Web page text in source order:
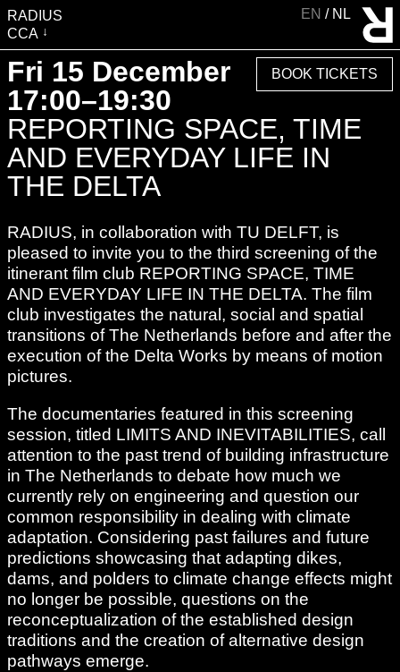
RADIUS
CCA
VISIT
EXHIBITIONS
EVENTS
EDUCATION & COMMUNITY
PUBLICATIONS
SUPPORT RADIUS
WATER TOWER
SHOP
EN NL
Fri 15 December
17:00–19:30
REPORTING SPACE, TIME
AND EVERYDAY LIFE IN
THE DELTA
BOOK TICKETS
RADIUS, in collaboration with TU DELFT, is
pleased to invite you to the third screening of the
itinerant film club REPORTING SPACE, TIME
AND EVERYDAY LIFE IN THE DELTA. The film
club investigates the natural, social and spatial
transitions of The Netherlands before and after the
execution of the Delta Works by means of motion
pictures.
The documentaries featured in this screening
session, titled LIMITS AND INEVITABILITIES, call
attention to the past trend of building infrastructure
in The Netherlands to debate how much we
currently rely on engineering and question our
common responsibility in dealing with climate
adaptation. Considering past failures and future
predictions showcasing that adapting dikes,
dams, and polders to climate change effects might
no longer be possible, questions on the
reconceptualization of the established design
traditions and the creation of alternative design
pathways emerge.